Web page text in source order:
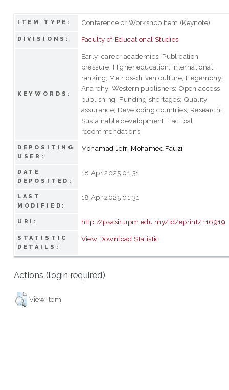
ITEM TYPE: Conference or Workshop Item (Keynote)
DIVISIONS: Faculty of Educational Studies
KEYWORDS:
Early-career academics; Publication
pressure; Higher education; International
ranking; Metrics-driven culture; Hegemony;
Anarchy; Western publishers; Open access
publishing; Funding shortages; Quality
assurance; Developing countries; Research;
Sustainable development; Tactical
recommendations
DEPOSITING
USER:
Mohamad Jefri Mohamed Fauzi
DATE
DEPOSITED:
18 Apr 2025 01:31
LAST
MODIFIED:
18 Apr 2025 01:31
URI: http://psasir.upm.edu.my/id/eprint/116919
STATISTIC
DETAILS:
View Download Statistic
Actions (login required)
View Item